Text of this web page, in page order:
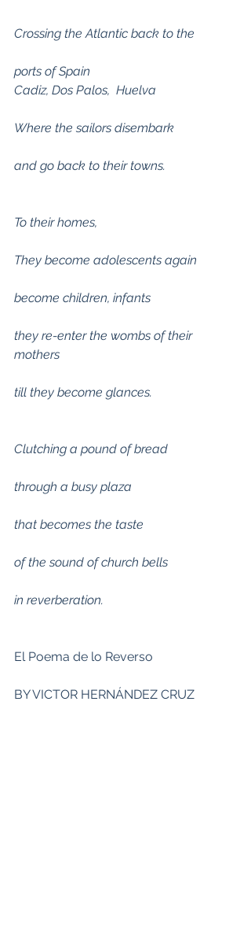
Crossing the Atlantic back to the
ports of Spain
Cadiz, Dos Palos,  Huelva
Where the sailors disembark
and go back to their towns.
To their homes,
They become adolescents again
become children, infants
they re-enter the wombs of their
mothers
till they become glances.
Clutching a pound of bread
through a busy plaza
that becomes the taste
of the sound of church bells
in reverberation.
El Poema de lo Reverso
BY VICTOR HERNÁNDEZ CRUZ